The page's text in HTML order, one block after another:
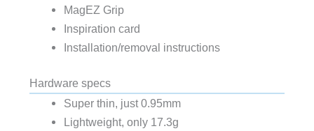
MagEZ Grip
Inspiration card
Installation/removal instructions
Hardware specs
Super thin, just 0.95mm
Lightweight, only 17.3g